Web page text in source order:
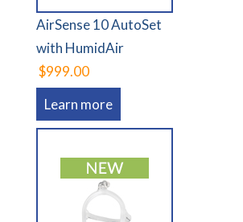
AirSense 10 AutoSet
with HumidAir
$999.00
Learn more